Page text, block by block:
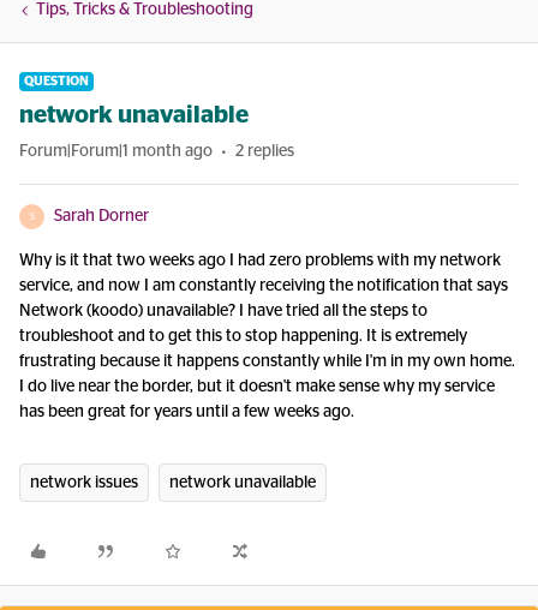
Tips, Tricks & Troubleshooting
QUESTION
network unavailable
Forum|Forum|1 month ago 2 replies
S Sarah Dorner
Why is it that two weeks ago I had zero problems with my network
service, and now I am constantly receiving the notification that says
Network (koodo) unavailable? I have tried all the steps to
troubleshoot and to get this to stop happening. It is extremely
frustrating because it happens constantly while I'm in my own home.
I do live near the border, but it doesn't make sense why my service
has been great for years until a few weeks ago.
network issues network unavailable